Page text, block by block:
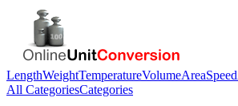
LengthWeightTemperatureVolumeAreaSpeed
All CategoriesCategories